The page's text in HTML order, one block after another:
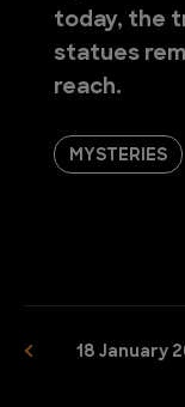
today, the
statues
reach.
MYSTERIES
18 January